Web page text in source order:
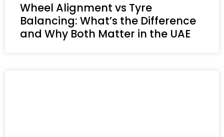
Wheel Alignment vs Tyre
Balancing: What’s the Difference
and Why Both Matter in the UAE